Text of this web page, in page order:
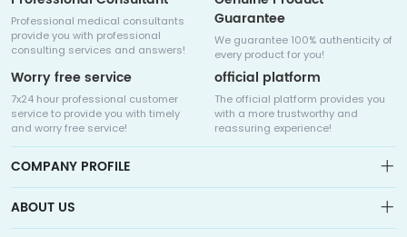
Professional medical consultants
provide you with professional
consulting services and answers!
Guarantee
We guarantee 100% authenticity of
every product for you!
Worry free service
7x24 hour professional customer
service to provide you with timely
and worry free service!
official platform
The official platform provides you
with a more trustworthy and
reassuring experience!
COMPANY PROFILE
ABOUT US